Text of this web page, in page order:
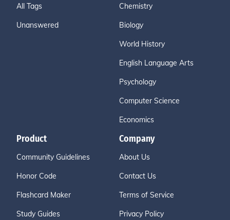
All Tags
Unanswered
Chemistry
Biology
World History
English Language Arts
Psychology
Computer Science
Economics
Product
Community Guidelines
Honor Code
Flashcard Maker
Study Guides
Company
About Us
Contact Us
Terms of Service
Privacy Policy